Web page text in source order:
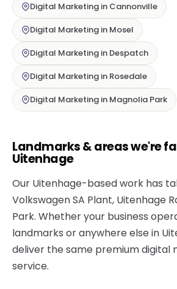
Digital Marketing in Cannonville
Digital Marketing in Mosel
Digital Marketing in Despatch
Digital Marketing in Rosedale
Digital Marketing in Magnolia Park
Landmarks & areas we're
Uitenhage
Our Uitenhage-based work has
Volkswagen SA Plant, Uitenhage
Park. Whether your business
landmarks or anywhere else in
deliver the same premium digital
service.